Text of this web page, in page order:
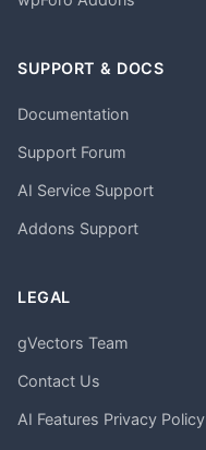
SUPPORT & DOCS
Documentation
Support Forum
AI Service Support
Addons Support
LEGAL
gVectors Team
Contact Us
AI Features Privacy Policy